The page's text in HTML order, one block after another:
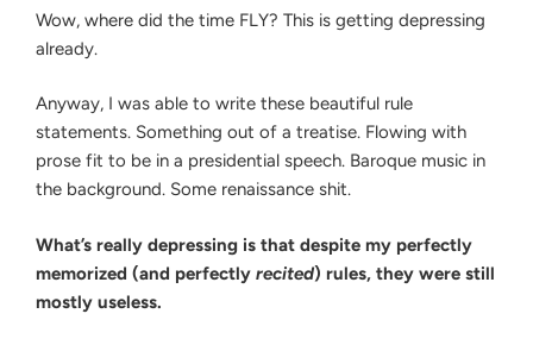
to
the
Bar
Exam”
NEED
Wow, where did the time FLY? This is getting depressing
already.
Anyway, I was able to write these beautiful rule
statements. Something out of a treatise. Flowing with
prose fit to be in a presidential speech. Baroque music in
the background. Some renaissance shit.
What’s really depressing is that despite my perfectly
memorized (and perfectly recited) rules, they were still
mostly useless.